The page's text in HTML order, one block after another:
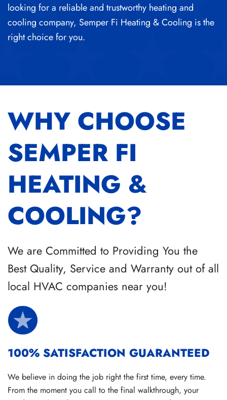
looking for a reliable and trustworthy heating and
cooling company, Semper Fi Heating & Cooling is the
right choice for you.
WHY CHOOSE
SEMPER FI
HEATING &
COOLING?
We are Committed to Providing You the
Best Quality, Service and Warranty out of all
local HVAC companies near you!
100% SATISFACTION GUARANTEED
We believe in doing the job right the first time, every time.
From the moment you call to the final walkthrough, your